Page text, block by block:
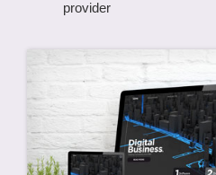
provider